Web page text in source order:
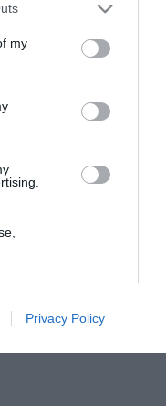
my
my
the
Privacy Policy
dal Palermo
Sassuolo,
che aveva
la maglia del Lecce,
e sarà presentato